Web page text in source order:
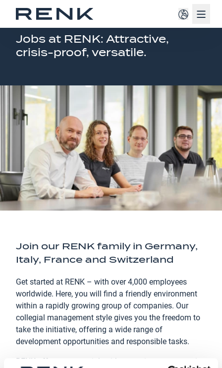
JOB OFFERINGS EUROPE
Jobs at RENK: Attractive,
crisis-proof, versatile.
Join our RENK family in Germany,
Italy, France and Switzerland
Get started at RENK – with over 4,000 employees
worldwide. Here, you will find a friendly environment
within a rapidly growing group of companies. Our
collegial management style gives you the freedom to
take the initiative, offering a wide range of
development opportunities and responsible tasks.
RENK offers a secure job with attractive compensation